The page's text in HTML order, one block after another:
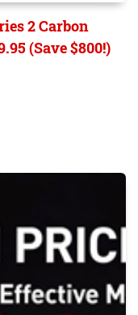
2 Carbon
(Save $800!)